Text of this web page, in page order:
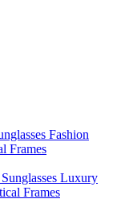
Fashion
Frames
Luxury
Frames